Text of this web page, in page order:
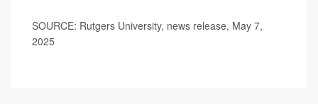
SOURCE: Rutgers University, news release, May 7,
2025